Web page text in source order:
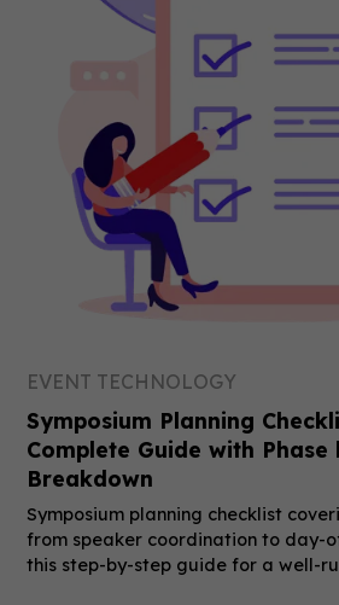
EVENT TECHNOLOGY
Symposium Planning
Complete Guide with Phase
Breakdown
Symposium planning checklist
from speaker coordination to day-
this step-by-step guide for a well-